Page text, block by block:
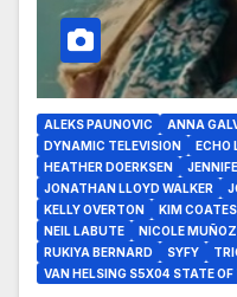
ALEKS PAUNOVIC ANNA
DYNAMIC TELEVISION
ECHO
HEATHER DOERKSEN
JONATHAN LLOYD WALKER
KELLY OVERTON
KIM COATES
NEIL LABUTE
NICOLE MUÑOZ
RUKIYA BERNARD
SYFY
VAN HELSING S5X04 STATE OF